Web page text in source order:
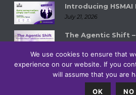
Introducing HSMAI
July 21, 2026
The Agentic Shift
Systems to
Ecosystems
July 14, 2026
We use cookies to ensure that
experience on our website. If you
will assume that you are
OK NO